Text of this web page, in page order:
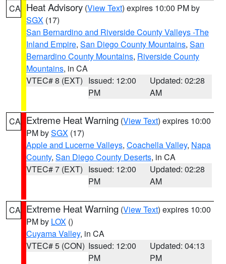
CA Heat Advisory (View Text) expires 10:00 PM by
SGX (17)
San Bernardino and Riverside County Valleys -The
Inland Empire, San Diego County Mountains, San
Bernardino County Mountains, Riverside County
Mountains, in CA
VTEC# 8 (EXT) Issued: 12:00
PM
Updated: 02:28
AM
CA Extreme Heat Warning (View Text) expires 10:00
PM bySGX (17)
Apple and Lucerne Valleys, Coachella Valley, Napa
County, San Diego County Deserts, in CA
VTEC# 7 (EXT) Issued: 12:00
PM
Updated: 02:28
AM
CA Extreme Heat Warning (View Text) expires 10:00
PM by LOX ()
Cuyama Valley, in CA
VTEC# 5 (CON) Issued: 12:00
PM
Updated: 04:13
PM